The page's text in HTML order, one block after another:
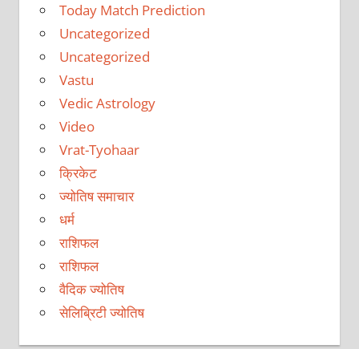
Today Match Prediction
Uncategorized
Uncategorized
Vastu
Vedic Astrology
Video
Vrat-Tyohaar
क्रिकेट
ज्योतिष समाचार
धर्म
राशिफल
राशिफल
वैदिक ज्योतिष
सेलिब्रिटी ज्योतिष